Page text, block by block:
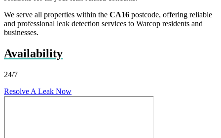
We serve all properties within the CA16 postcode, offering reliable
and professional leak detection services to Warcop residents and
businesses.
Availability
24/7
Resolve A Leak Now